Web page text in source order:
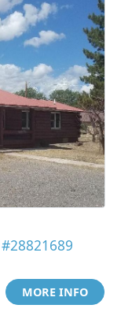
#28821689
MORE INFO